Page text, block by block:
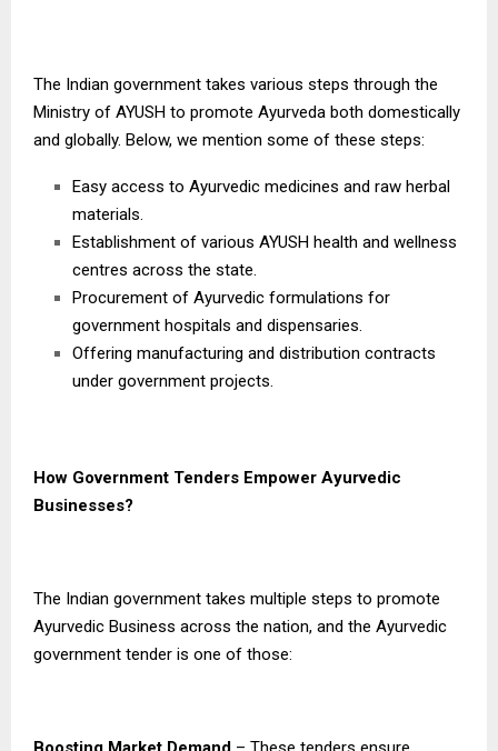
The Indian government takes various steps through the
Ministry of AYUSH to promote Ayurveda both domestically
and globally. Below, we mention some of these steps:
Easy access to Ayurvedic medicines and raw herbal
materials.
Establishment of various AYUSH health and wellness
centres across the state.
Procurement of Ayurvedic formulations for
government hospitals and dispensaries.
Offering manufacturing and distribution contracts
under government projects.
How Government Tenders Empower Ayurvedic
Businesses?
The Indian government takes multiple steps to promote
Ayurvedic Business across the nation, and the Ayurvedic
government tender is one of those: